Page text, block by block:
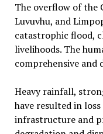
The overflow of the
Luvuvhu, and
catastrophic flood,
livelihoods. The
comprehensive and
Heavy rainfall,
have resulted in
infrastructure and